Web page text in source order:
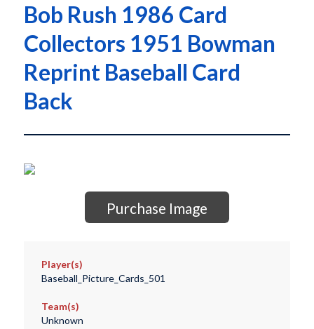
Bob Rush 1986 Card
Collectors 1951 Bowman
Reprint Baseball Card
Back
Purchase Image
Player(s)
Baseball_Picture_Cards_501
Team(s)
Unknown